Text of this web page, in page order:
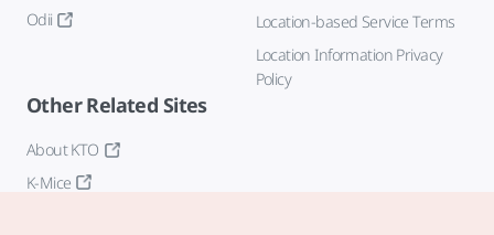
Odii
Location-based Service Terms
Location Information Privacy
Policy
Other Related Sites
About KTO
K-Mice